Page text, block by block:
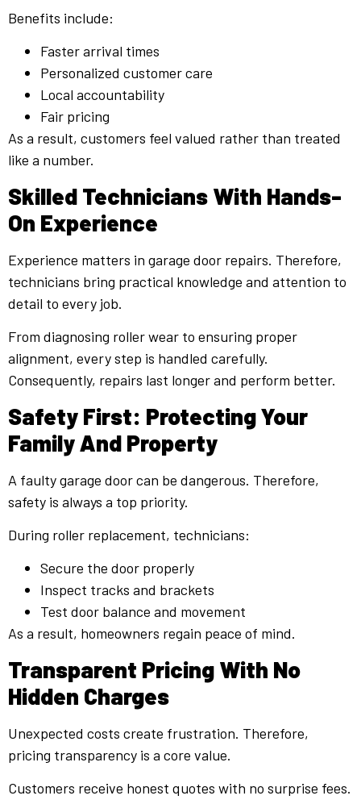
Benefits include:
Faster arrival times
Personalized customer care
Local accountability
Fair pricing
As a result, customers feel valued rather than treated
like a number.
Skilled Technicians With Hands-
On Experience
Experience matters in garage door repairs. Therefore,
technicians bring practical knowledge and attention to
detail to every job.
From diagnosing roller wear to ensuring proper
alignment, every step is handled carefully.
Consequently, repairs last longer and perform better.
Safety First: Protecting Your
Family And Property
A faulty garage door can be dangerous. Therefore,
safety is always a top priority.
During roller replacement, technicians:
Secure the door properly
Inspect tracks and brackets
Test door balance and movement
As a result, homeowners regain peace of mind.
Transparent Pricing With No
Hidden Charges
Unexpected costs create frustration. Therefore,
pricing transparency is a core value.
Customers receive honest quotes with no surprise fees.